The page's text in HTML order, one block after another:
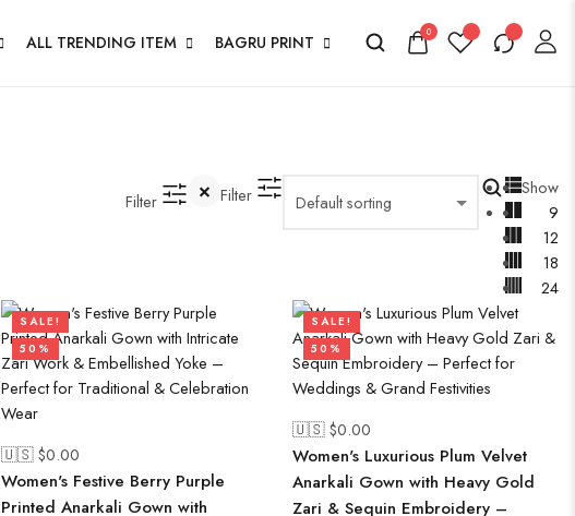
ALL TRENDING ITEM BAGRU PRINT 0
Filter Filter
Show
9
12
18
24
SALE!
50%
🇺🇸 $0.00
Women's Festive Berry Purple
Printed Anarkali Gown with
SALE!
50%
🇺🇸 $0.00
Women's Luxurious Plum Velvet
Anarkali Gown with Heavy Gold
Zari & Sequin Embroidery –